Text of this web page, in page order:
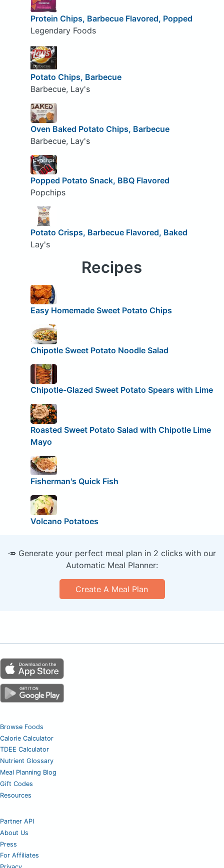
Protein Chips, Barbecue Flavored, Popped
Legendary Foods
Potato Chips, Barbecue
Barbecue, Lay's
Oven Baked Potato Chips, Barbecue
Barbecue, Lay's
Popped Potato Snack, BBQ Flavored
Popchips
Potato Crisps, Barbecue Flavored, Baked
Lay's
Recipes
Easy Homemade Sweet Potato Chips
Chipotle Sweet Potato Noodle Salad
Chipotle-Glazed Sweet Potato Spears with Lime
Roasted Sweet Potato Salad with Chipotle Lime
Mayo
Fisherman's Quick Fish
Volcano Potatoes
🥕 Generate your perfect meal plan in 2 clicks with our
Automatic Meal Planner:
Create A Meal Plan
Browse Foods
Calorie Calculator
TDEE Calculator
Nutrient Glossary
Meal Planning Blog
Gift Codes
Resources
Partner API
About Us
Press
For Affiliates